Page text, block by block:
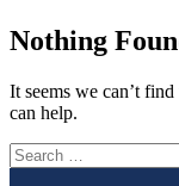
Nothing
It seems we can’t
can help.
Search
for: